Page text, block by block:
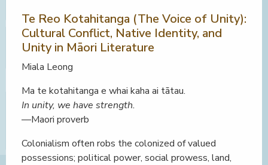
Te Reo Kotahitanga (The Voice of Unity):
Cultural Conflict, Native Identity, and
Unity in Māori Literature
Miala Leong
Ma te kotahitanga e whai kaha ai tātau.
In unity, we have strength.
—Maori proverb
Colonialism often robs the colonized of valued
possessions; political power, social prowess, land,